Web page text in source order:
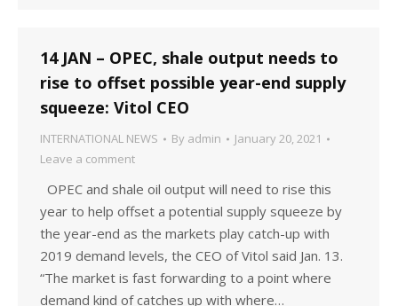
14 JAN – OPEC, shale output needs to
rise to offset possible year-end supply
squeeze: Vitol CEO
INTERNATIONAL NEWS By admin
January 20, 2021
Leave a comment
OPEC and shale oil output will need to rise this
year to help offset a potential supply squeeze by
the year-end as the markets play catch-up with
2019 demand levels, the CEO of Vitol said Jan. 13.
“The market is fast forwarding to a point where
demand kind of catches up with where…